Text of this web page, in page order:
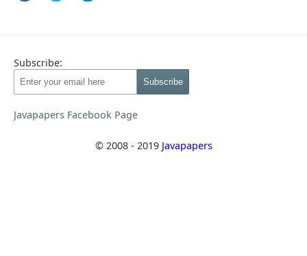
Subscribe:
Javapapers Facebook Page
© 2008 - 2019 Javapapers